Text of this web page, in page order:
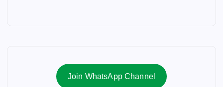
Join WhatsApp Channel